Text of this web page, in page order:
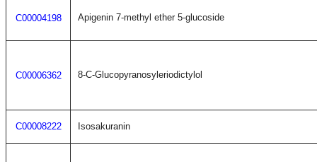
C00004198 Apigenin 7-methyl ether 5-glucoside
C00006362 8-C-Glucopyranosyleriodictylol
C00008222 Isosakuranin